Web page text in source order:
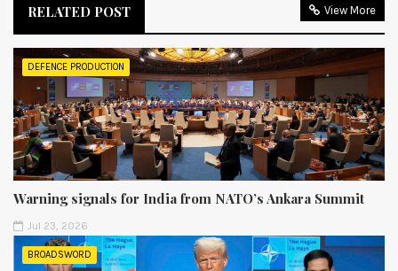
RELATED POST View More
DEFENCE PRODUCTION
Warning signals for India from NATO’s Ankara Summit
Jul 23, 2026
BROADSWORD